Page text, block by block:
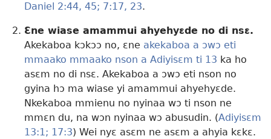
Daniel 2:44, 45; 7:17, 23.
Ɛne wiase amammui ahyehyɛde no di nsɛ.
Akekaboa kɔkɔɔ no, ɛne akekaboa a ɔwɔ eti
mmaako mmaako nson a Adiyisɛm ti 13 ka ho
asɛm no di nsɛ. Akekaboa a ɔwɔ eti nson no
gyina hɔ ma wiase yi amammui ahyehyɛde.
Nkekaboa mmienu no nyinaa wɔ ti nson ne
mmɛn du, na wɔn nyinaa wɔ abusudin. (Adiyisɛm
13:1; 17:3) Wei nyɛ asɛm ne asɛm a ahyia kɛkɛ.